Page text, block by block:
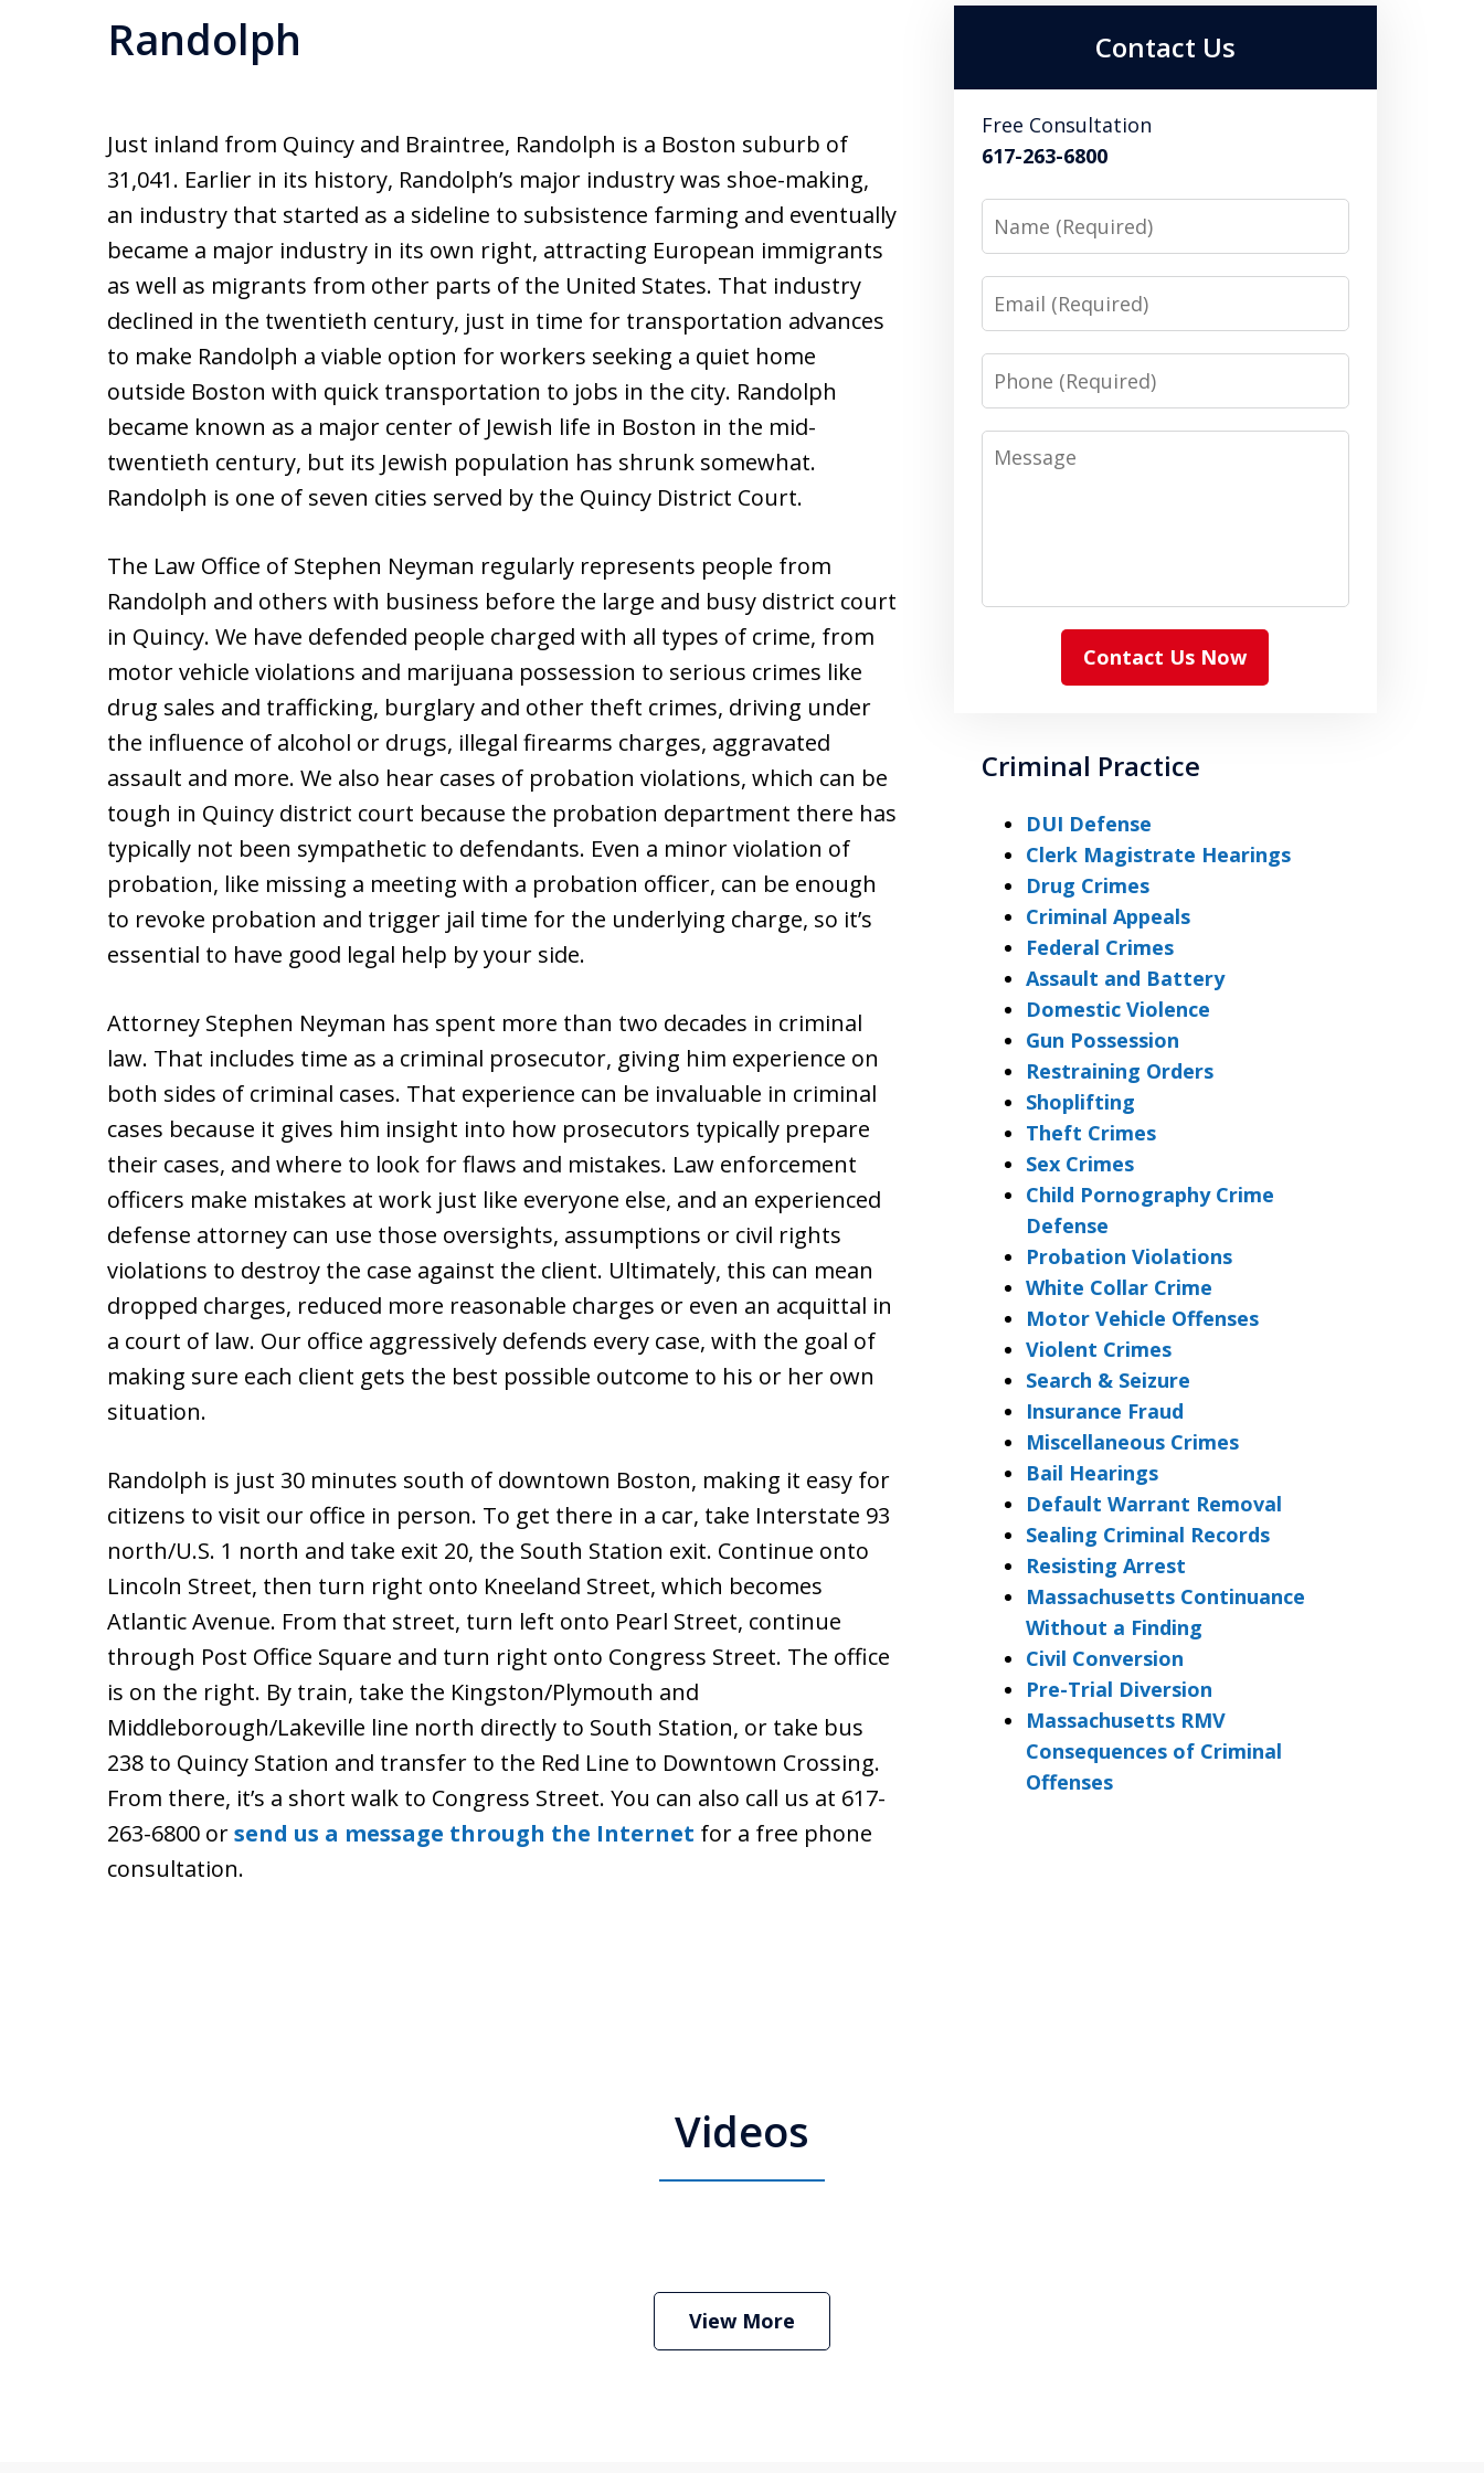
Randolph
Just inland from Quincy and Braintree, Randolph is a Boston suburb of
31,041. Earlier in its history, Randolph’s major industry was shoe-making,
an industry that started as a sideline to subsistence farming and eventually
became a major industry in its own right, attracting European immigrants
as well as migrants from other parts of the United States. That industry
declined in the twentieth century, just in time for transportation advances
to make Randolph a viable option for workers seeking a quiet home
outside Boston with quick transportation to jobs in the city. Randolph
became known as a major center of Jewish life in Boston in the mid-
twentieth century, but its Jewish population has shrunk somewhat.
Randolph is one of seven cities served by the Quincy District Court.
The Law Office of Stephen Neyman regularly represents people from
Randolph and others with business before the large and busy district court
in Quincy. We have defended people charged with all types of crime, from
motor vehicle violations and marijuana possession to serious crimes like
drug sales and trafficking, burglary and other theft crimes, driving under
the influence of alcohol or drugs, illegal firearms charges, aggravated
assault and more. We also hear cases of probation violations, which can be
tough in Quincy district court because the probation department there has
typically not been sympathetic to defendants. Even a minor violation of
probation, like missing a meeting with a probation officer, can be enough
to revoke probation and trigger jail time for the underlying charge, so it’s
essential to have good legal help by your side.
Attorney Stephen Neyman has spent more than two decades in criminal
law. That includes time as a criminal prosecutor, giving him experience on
both sides of criminal cases. That experience can be invaluable in criminal
cases because it gives him insight into how prosecutors typically prepare
their cases, and where to look for flaws and mistakes. Law enforcement
officers make mistakes at work just like everyone else, and an experienced
defense attorney can use those oversights, assumptions or civil rights
violations to destroy the case against the client. Ultimately, this can mean
dropped charges, reduced more reasonable charges or even an acquittal in
a court of law. Our office aggressively defends every case, with the goal of
making sure each client gets the best possible outcome to his or her own
situation.
Randolph is just 30 minutes south of downtown Boston, making it easy for
citizens to visit our office in person. To get there in a car, take Interstate 93
north/U.S. 1 north and take exit 20, the South Station exit. Continue onto
Lincoln Street, then turn right onto Kneeland Street, which becomes
Atlantic Avenue. From that street, turn left onto Pearl Street, continue
through Post Office Square and turn right onto Congress Street. The office
is on the right. By train, take the Kingston/Plymouth and
Middleborough/Lakeville line north directly to South Station, or take bus
238 to Quincy Station and transfer to the Red Line to Downtown Crossing.
From there, it’s a short walk to Congress Street. You can also call us at 617-
263-6800 orsend us a message through the Internet for a free phone
consultation.
Contact Us
Free Consultation
617-263-6800
Name
Email
Phone
Message
Contact Us Now
Criminal Practice
DUI Defense
Clerk Magistrate Hearings
Drug Crimes
Criminal Appeals
Federal Crimes
Assault and Battery
Domestic Violence
Gun Possession
Restraining Orders
Shoplifting
Theft Crimes
Sex Crimes
Child Pornography Crime
Defense
Probation Violations
White Collar Crime
Motor Vehicle Offenses
Violent Crimes
Search & Seizure
Insurance Fraud
Miscellaneous Crimes
Bail Hearings
Default Warrant Removal
Sealing Criminal Records
Resisting Arrest
Massachusetts Continuance
Without a Finding
Civil Conversion
Pre-Trial Diversion
Massachusetts RMV
Consequences of Criminal
Offenses
Videos
View More